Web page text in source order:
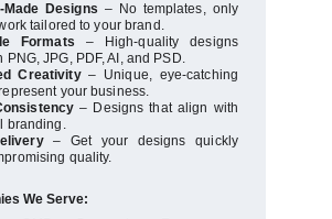
Made Designs – No templates, only
tailored to your brand.
Formats – High-quality designs
JPG, PDF, AI, and PSD.
Creativity– Unique, eye-catching
your business.
– Designs that align with
branding.
– Get your designs quickly
quality.
We Serve: